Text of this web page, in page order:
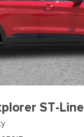
ST-Line